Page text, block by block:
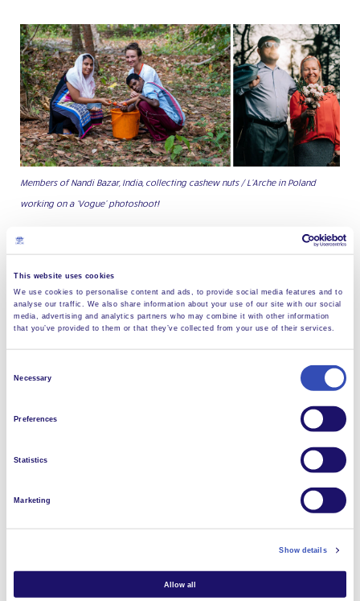
This website uses cookies
We use cookies to personalise content and ads, to provide social media features and to
analyse our traffic. We also share information about your use of our site with our social
media, advertising and analytics partners who may combine it with other information
that you’ve provided to them or that they’ve collected from your use of their services.
Necessary
Preferences
Statistics
Marketing
Show details
Allow all
Members of Nandi Bazar, India, collecting cashew nuts / L’Arche in Poland
working on a ‘Vogue’ photoshoot!
Messages of safety and hope
Of course, life has changed hugely across all the
communities, but what remains the same is the spirit
of solidarity with each other and the wider
Federation. Ironically, social distancing means it’s no
longer quite so easy now to speak to our neighbours:
but the painted rainbows in many of our windows
show them that we care, and thanks to their many
Choluteca
community, in Honduras who are bringing
food to the community—we know they care about us
too.